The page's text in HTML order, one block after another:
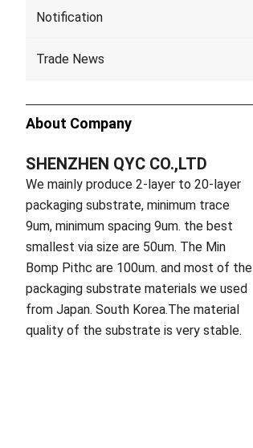
Notification
Trade News
About Company
SHENZHEN QYC CO.,LTD
We mainly produce 2-layer to 20-layer
packaging substrate, minimum trace
9um, minimum spacing 9um. the best
smallest via size are 50um. The Min
Bomp Pithc are 100um. and most of the
packaging substrate materials we used
from Japan. South Korea.The material
quality of the substrate is very stable.